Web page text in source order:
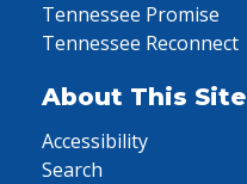
Tennessee Promise
Tennessee Reconnect
About This Site
Accessibility
Search